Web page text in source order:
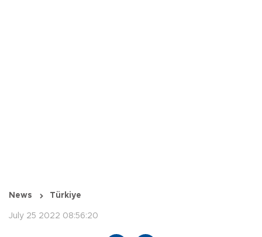
News Türkiye
July 25 2022 08:56:20